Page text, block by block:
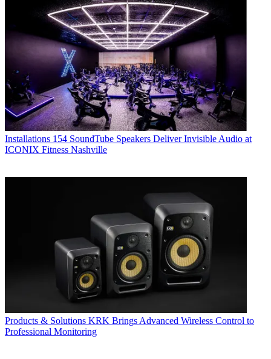
Installations 154 SoundTube Speakers Deliver Invisible Audio at
ICONIX Fitness Nashville
Products & Solutions KRK Brings Advanced Wireless Control to
Professional Monitoring